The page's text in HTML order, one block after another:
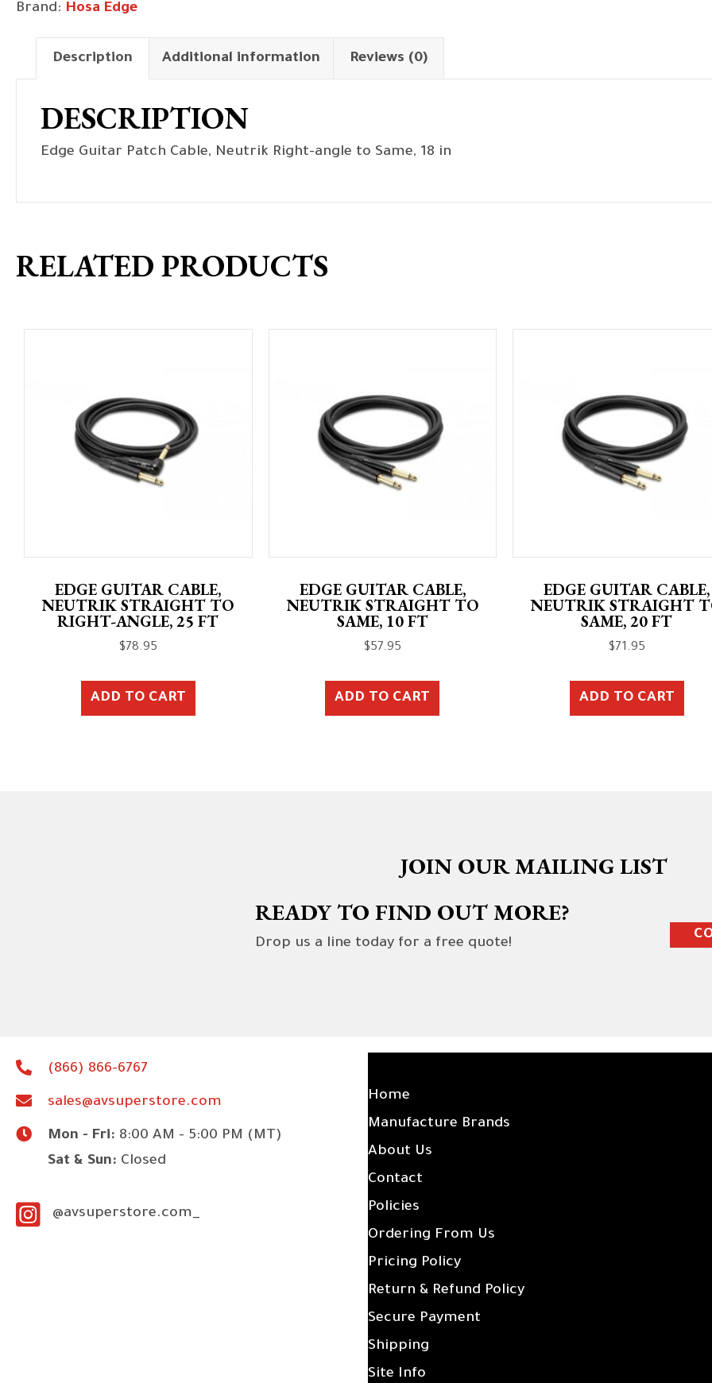
angle
Same,
quantity
Brand: Hosa Edge
Description Additional information Reviews (0)
DESCRIPTION
Edge Guitar Patch Cable, Neutrik Right-angle to Same, 18 in
RELATED PRODUCTS
EDGE GUITAR CABLE,
NEUTRIK STRAIGHT TO
RIGHT-ANGLE, 25 FT
$78.95
ADD TO CART
EDGE GUITAR CABLE,
NEUTRIK STRAIGHT TO
SAME, 10 FT
$57.95
ADD TO CART
EDGE GUITAR CABLE,
NEUTRIK STRAIGHT
SAME, 20 FT
$71.95
ADD TO CART
JOIN OUR MAILING LIST
READY TO FIND OUT MORE?
Drop us a line today for a free quote!
(866) 866-6767
sales@avsuperstore.com
Mon - Fri: 8:00 AM - 5:00 PM (MT)
Sat & Sun: Closed
@avsuperstore.com_
Home
Manufacture Brands
About Us
Contact
Policies
Ordering From Us
Pricing Policy
Return & Refund Policy
Secure Payment
Shipping
Site Info